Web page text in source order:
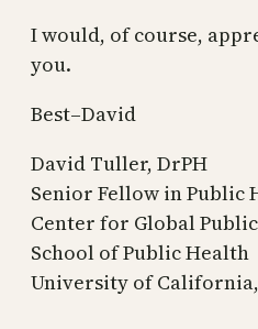
I would, of course,
you.
Best–David
David Tuller, DrPH
Senior Fellow in Public
Center for Global
School of Public Health
University of